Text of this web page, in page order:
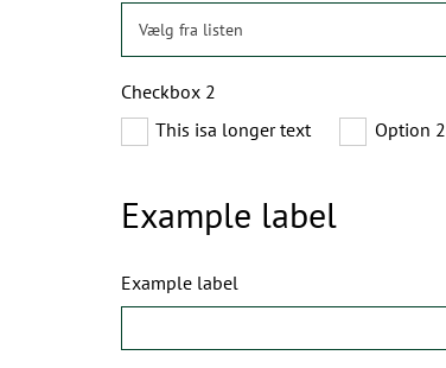
Checkbox 2
This isa longer text
Option 2
Example label
Example label